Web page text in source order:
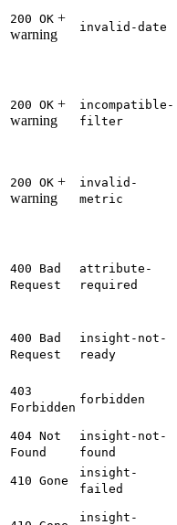
200 OK +
warning
invalid-date
200 OK +
warning
incompatible-
filter
200 OK +
warning
invalid-
metric
400 Bad
Request
attribute-
required
400 Bad
Request
insight-not-
ready
403
Forbidden
forbidden
404 Not
Found
insight-not-
found
410 Gone
insight-
failed
insight-